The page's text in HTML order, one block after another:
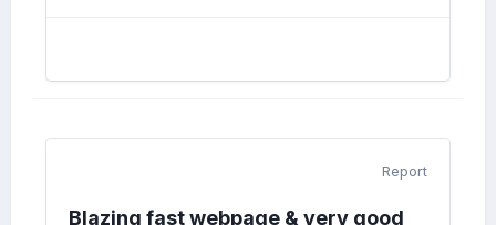
Report
Blazing fast webpage & very good